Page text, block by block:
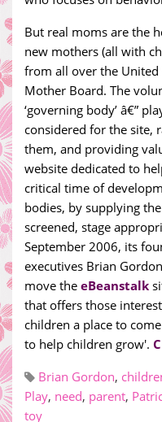
But real moms are the
new mothers (all with
from all over the United
Mother Board. The
‘governing body’ â€”
considered for the site,
them, and providing
website dedicated to
critical time of
bodies, by supplying
screened, stage
September 2006, its
executives Brian
move the eBeanstalk
that offers those
children a place to
to help children grow'.
Brian Gordon,
Play, need, parent,
toy